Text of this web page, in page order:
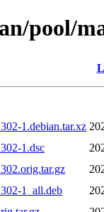
pool/
1.debian.tar.xz
1.dsc
1_all.deb